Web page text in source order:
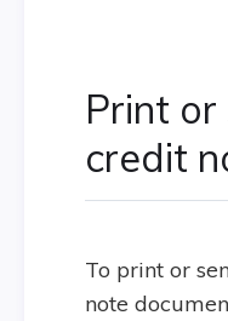
Print
credit
To print or
note